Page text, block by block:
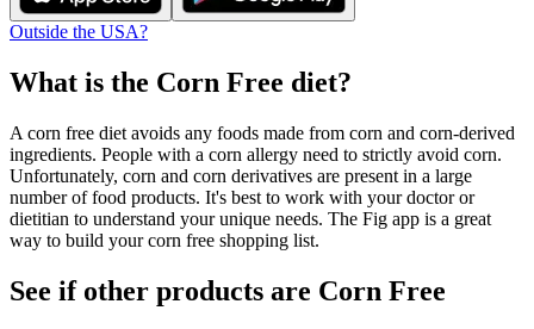
Outside the USA?
What is the Corn Free diet?
A corn free diet avoids any foods made from corn and corn-derived
ingredients. People with a corn allergy need to strictly avoid corn.
Unfortunately, corn and corn derivatives are present in a large
number of food products. It's best to work with your doctor or
dietitian to understand your unique needs. The Fig app is a great
way to build your corn free shopping list.
See if other products are Corn Free